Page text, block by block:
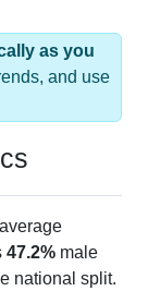
as you
and use
47.2% male
national split.